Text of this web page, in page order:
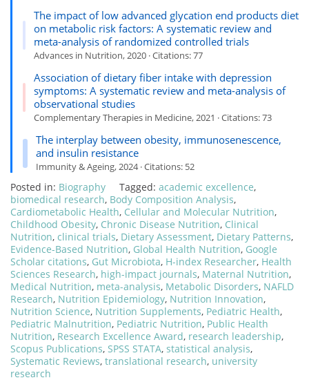
The impact of low advanced glycation end products diet
on metabolic risk factors: A systematic review and
meta-analysis of randomized controlled trials
Advances in Nutrition, 2020 · Citations: 77
Association of dietary fiber intake with depression
symptoms: A systematic review and meta-analysis of
observational studies
Complementary Therapies in Medicine, 2021 · Citations: 73
The interplay between obesity, immunosenescence,
and insulin resistance
Immunity & Ageing, 2024 · Citations: 52
Posted in: Biography Tagged: academic excellence,
biomedical research, Body Composition Analysis,
Cardiometabolic Health, Cellular and Molecular Nutrition,
Childhood Obesity, Chronic Disease Nutrition, Clinical
Nutrition, clinical trials, Dietary Assessment, Dietary Patterns,
Evidence-Based Nutrition, Global Health Nutrition, Google
Scholar citations, Gut Microbiota, H-index Researcher, Health
Sciences Research, high-impact journals, Maternal Nutrition,
Medical Nutrition, meta-analysis, Metabolic Disorders, NAFLD
Research, Nutrition Epidemiology, Nutrition Innovation,
Nutrition Science, Nutrition Supplements, Pediatric Health,
Pediatric Malnutrition, Pediatric Nutrition, Public Health
Nutrition, Research Excellence Award, research leadership,
Scopus Publications, SPSS STATA, statistical analysis,
Systematic Reviews, translational research, university
research